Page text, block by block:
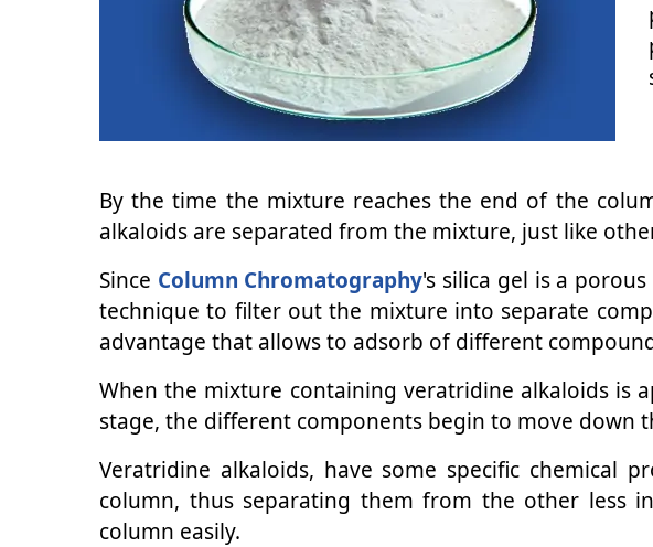
By the time the mixture reaches the end of the
alkaloids are separated from the mixture, just like
Since Column Chromatography's silica gel is a
technique to filter out the mixture into separate
advantage that allows to adsorb of different
When the mixture containing veratridine alkaloids
stage, the different components begin to move down
Veratridine alkaloids, have some specific chemical
column, thus separating them from the other less
column easily.